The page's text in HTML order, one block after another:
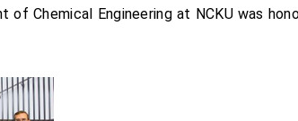
Chemical Engineering at NCKU was